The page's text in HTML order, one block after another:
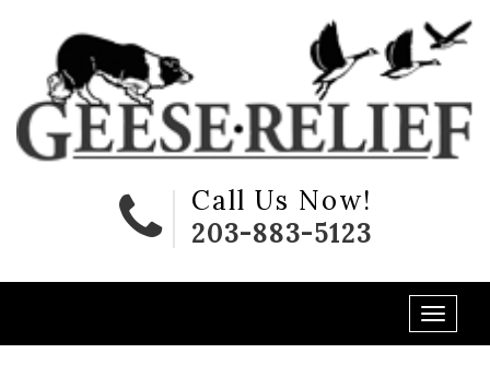
Call Us Now!
203-883-5123